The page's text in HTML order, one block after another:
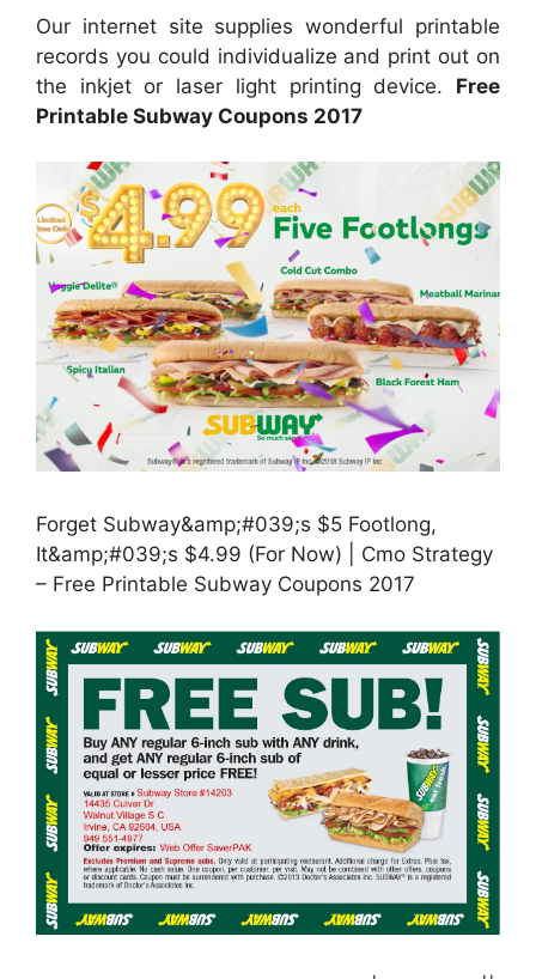
Our internet site supplies wonderful printable
records you could individualize and print out on
the inkjet or laser light printing device. Free
Printable Subway Coupons 2017
Forget Subway&amp;#039;s $5 Footlong,
It&amp;#039;s $4.99 (For Now) | Cmo Strategy
– Free Printable Subway Coupons 2017